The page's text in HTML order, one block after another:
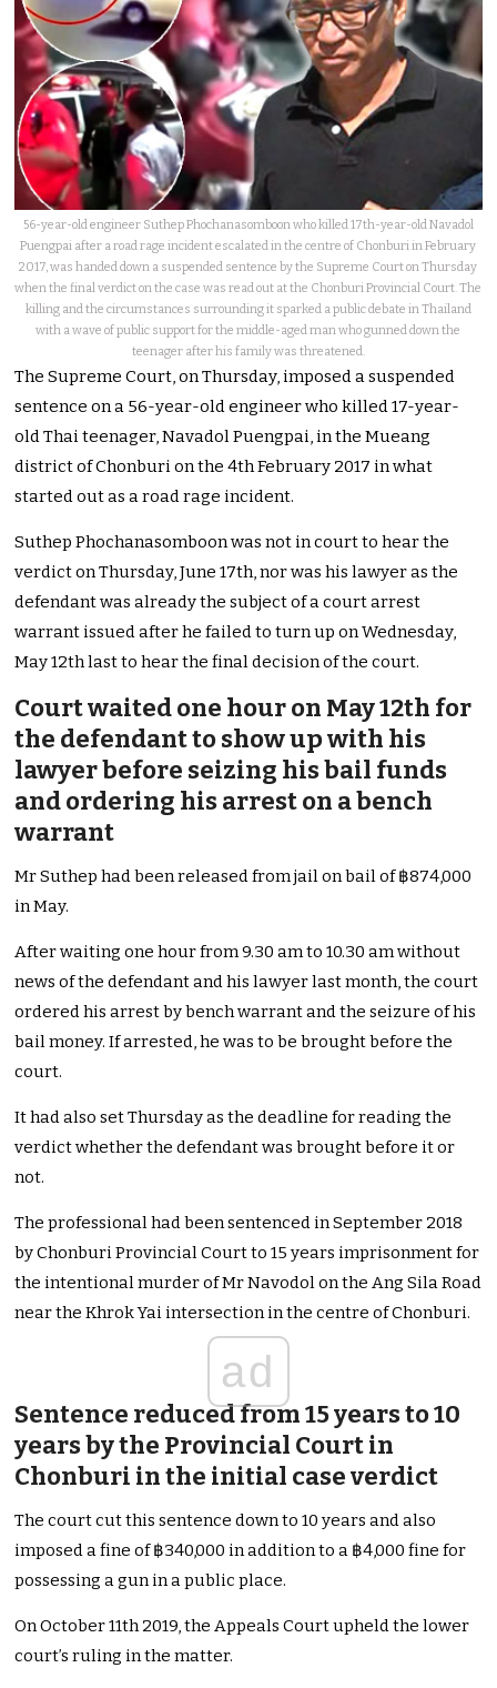
56-year-old engineer Suthep Phochanasomboon who killed 17th-year-old Navadol
Puengpai after a road rage incident escalated in the centre of Chonburi in February
2017, was handed down a suspended sentence by the Supreme Court on Thursday
when the final verdict on the case was read out at the Chonburi Provincial Court. The
killing and the circumstances surrounding it sparked a public debate in Thailand
with a wave of public support for the middle-aged man who gunned down the
teenager after his family was threatened.
The Supreme Court, on Thursday, imposed a suspended
sentence on a 56-year-old engineer who killed 17-year-
old Thai teenager, Navadol Puengpai, in the Mueang
district of Chonburi on the 4th February 2017 in what
started out as a road rage incident.
Suthep Phochanasomboon was not in court to hear the
verdict on Thursday, June 17th, nor was his lawyer as the
defendant was already the subject of a court arrest
warrant issued after he failed to turn up on Wednesday,
May 12th last to hear the final decision of the court.
Court waited one hour on May 12th for
the defendant to show up with his
lawyer before seizing his bail funds
and ordering his arrest on a bench
warrant
Mr Suthep had been released from jail on bail of ฿874,000
in May.
After waiting one hour from 9.30 am to 10.30 am without
news of the defendant and his lawyer last month, the court
ordered his arrest by bench warrant and the seizure of his
bail money. If arrested, he was to be brought before the
court.
It had also set Thursday as the deadline for reading the
verdict whether the defendant was brought before it or
not.
The professional had been sentenced in September 2018
by Chonburi Provincial Court to 15 years imprisonment for
the intentional murder of Mr Navodol on the Ang Sila Road
near the Khrok Yai intersection in the centre of Chonburi.
ad
Sentence reduced from 15 years to 10
years by the Provincial Court in
Chonburi in the initial case verdict
The court cut this sentence down to 10 years and also
imposed a fine of ฿340,000 in addition to a ฿4,000 fine for
possessing a gun in a public place.
On October 11th 2019, the Appeals Court upheld the lower
court’s ruling in the matter.